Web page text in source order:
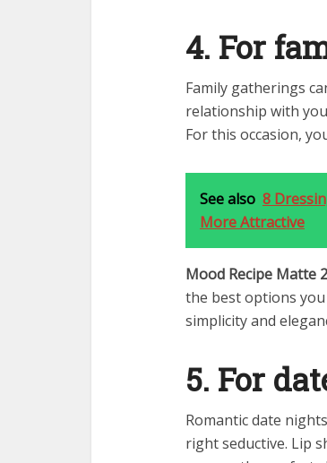
4. For
Family gatherings
relationship with
For this occasion,
See also 8
More Attractive
Mood Recipe Matte
the best options
simplicity and
5. For
Romantic date
right seductive. Lip